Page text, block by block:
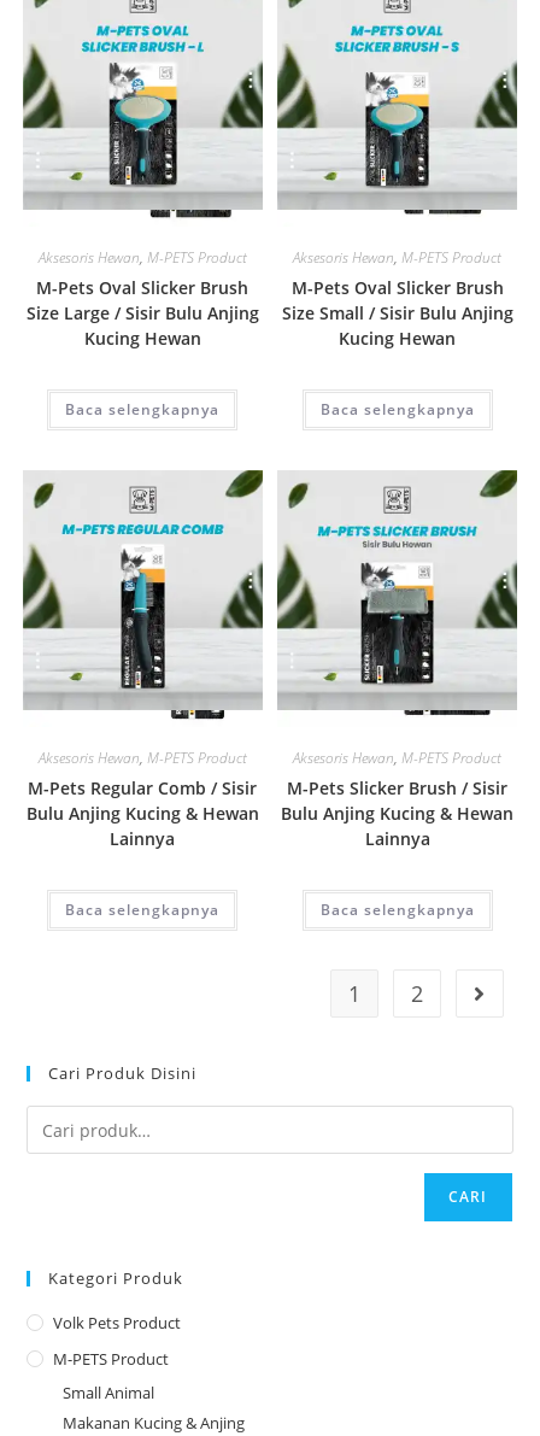
Quick View
Aksesoris Hewan, M-PETS Product
M-Pets Oval Slicker Brush
Size Large / Sisir Bulu Anjing
Kucing Hewan
Baca selengkapnya
Quick View
Aksesoris Hewan,M-PETS Product
M-Pets Oval Slicker Brush
Size Small / Sisir Bulu Anjing
Kucing Hewan
Baca selengkapnya
Quick View
Aksesoris Hewan, M-PETS Product
M-Pets Regular Comb / Sisir
Bulu Anjing Kucing & Hewan
Lainnya
Baca selengkapnya
Quick View
Aksesoris Hewan,M-PETS Product
M-Pets Slicker Brush / Sisir
Bulu Anjing Kucing & Hewan
Lainnya
Baca selengkapnya
1 2
Cari Produk Disini
CARI
Kategori Produk
Volk Pets Product
M-PETS Product
Small Animal
Makanan Kucing & Anjing